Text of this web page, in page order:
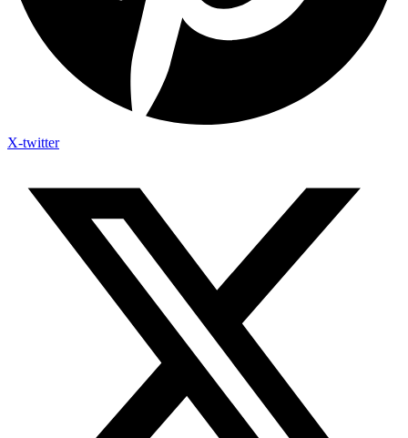
X-twitter